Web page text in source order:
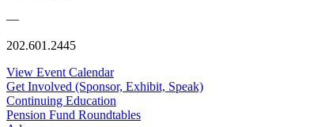
—
202.601.2445
View Event Calendar
Get Involved (Sponsor, Exhibit, Speak)
Continuing Education
Pension Fund Roundtables